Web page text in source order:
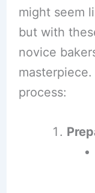
might seem
but with
novice
process: